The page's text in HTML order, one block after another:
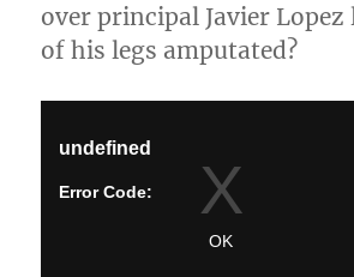
over principal Javier
of his legs amputated?